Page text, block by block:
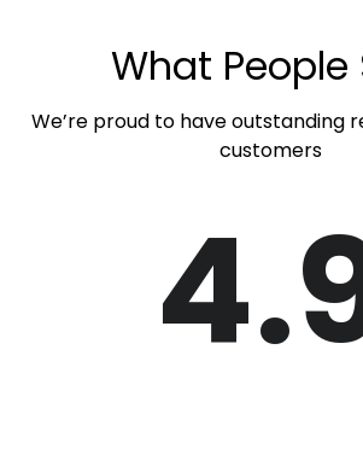
What People
We’re proud to have outstanding
customers